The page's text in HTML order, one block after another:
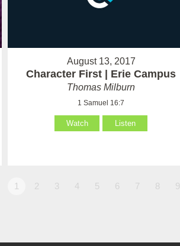
August 13, 2017
Character First | Erie Campus
Thomas Milburn
1 Samuel 16:7
Watch Listen
1 2 3 4 5 6 7 8 9